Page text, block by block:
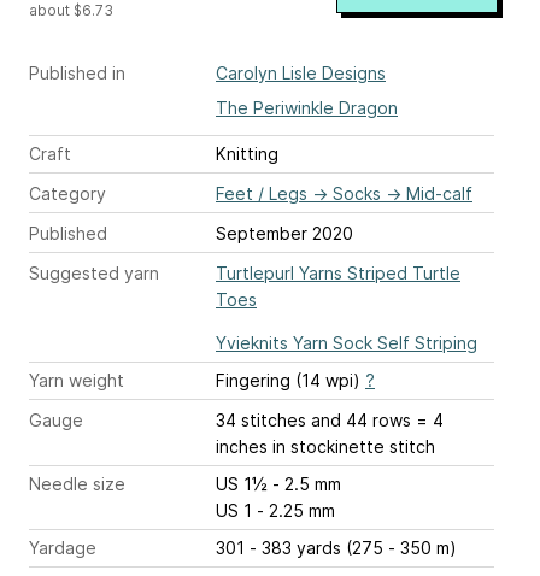
Published in
Carolyn Lisle Designs
The Periwinkle Dragon
Craft
Knitting
Category
Feet / Legs → Socks → Mid-calf
Published
September 2020
Suggested yarn
Turtlepurl Yarns Striped Turtle
Toes
Yvieknits Yarn Sock Self Striping
Yarn weight
Fingering (14 wpi) ?
Gauge
34 stitches and 44 rows = 4
inches in stockinette stitch
Needle size
US 1½ - 2.5 mm
US 1 - 2.25 mm
Yardage
301 - 383 yards (275 - 350 m)
about $6.73